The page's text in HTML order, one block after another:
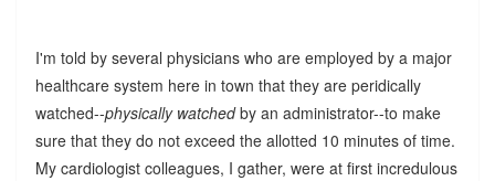
I'm told by several physicians who are employed by a major
healthcare system here in town that they are peridically
watched--physically watchedby an administrator--to make
sure that they do not exceed the allotted 10 minutes of time.
My cardiologist colleagues, I gather, were at first incredulous